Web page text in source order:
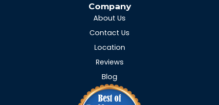
Company
About Us
Contact Us
Location
Reviews
Blog